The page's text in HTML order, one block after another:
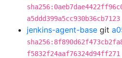
a5ddd399a5cc930b36cb7123
jenkins-agent-base git
f5832f24aaf76324d94ff271